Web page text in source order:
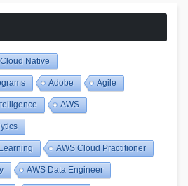
Native
Adobe Agile
AWS
AWS Cloud Practitioner
AWS Data Engineer